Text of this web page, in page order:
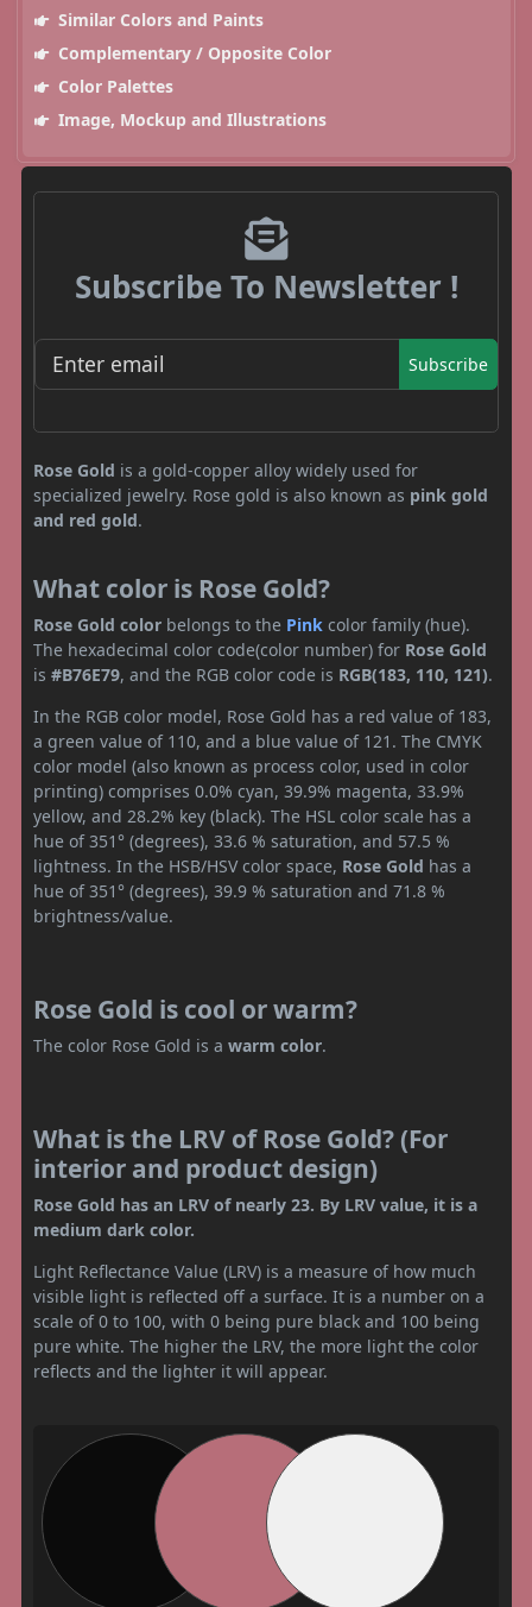
Similar Colors and Paints
Complementary / Opposite Color
Color Palettes
Image, Mockup and Illustrations
Subscribe To Newsletter !
Subscribe
Rose Gold is a gold-copper alloy widely used for
specialized jewelry. Rose gold is also known as pink gold
and red gold.
What color is Rose Gold?
Rose Gold color belongs to the Pink color family (hue).
The hexadecimal color code(color number) for Rose Gold
is #B76E79, and the RGB color code is RGB(183, 110, 121).
In the RGB color model, Rose Gold has a red value of 183,
a green value of 110, and a blue value of 121. The CMYK
color model (also known as process color, used in color
printing) comprises 0.0% cyan, 39.9% magenta, 33.9%
yellow, and 28.2% key (black). The HSL color scale has a
hue of 351° (degrees), 33.6 % saturation, and 57.5 %
lightness. In the HSB/HSV color space, Rose Gold has a
hue of 351° (degrees), 39.9 % saturation and 71.8 %
brightness/value.
Rose Gold is cool or warm?
The color Rose Gold is a warm color.
What is the LRV of Rose Gold? (For
interior and product design)
Rose Gold has an LRV of nearly 23. By LRV value, it is a
medium dark color.
Light Reflectance Value (LRV) is a measure of how much
visible light is reflected off a surface. It is a number on a
scale of 0 to 100, with 0 being pure black and 100 being
pure white. The higher the LRV, the more light the color
reflects and the lighter it will appear.